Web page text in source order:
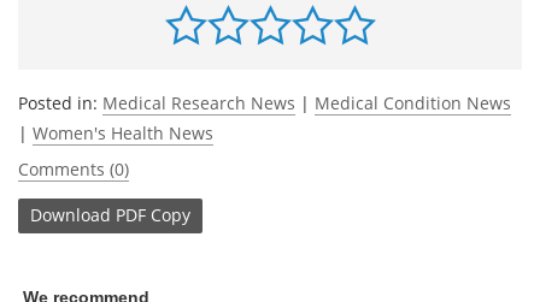
Posted in: Medical Research News | Medical Condition News
| Women's Health News
Comments (0)
Download PDF Copy
We recommend